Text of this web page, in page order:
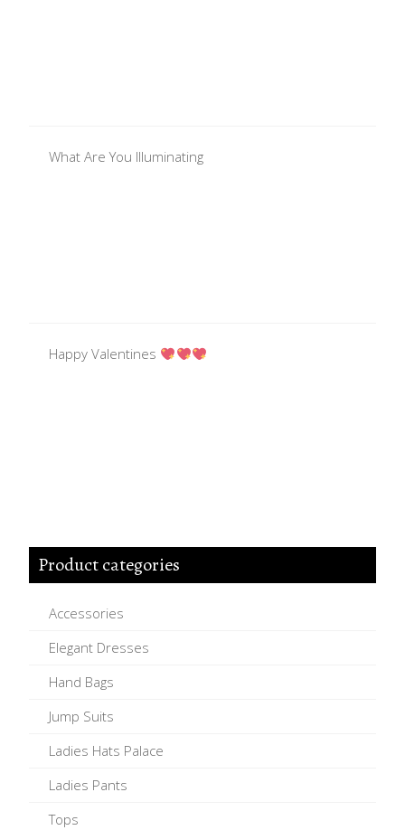
What Are You Illuminating
Happy Valentines
Product categories
Accessories
Elegant Dresses
Hand Bags
Jump Suits
Ladies Hats Palace
Ladies Pants
Tops